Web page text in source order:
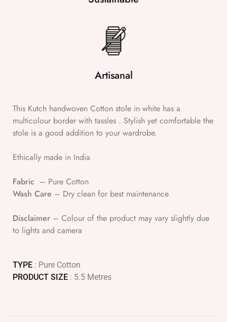
Artisanal
This Kutch handwoven Cotton stole in white has a
multicolour border with tassles . Stylish yet comfortable the
stole is a good addition to your wardrobe.
Ethically made in India
Fabric – Pure Cotton
Wash Care – Dry clean for best maintenance
Disclaimer – Colour of the product may vary slightly due
to lights and camera
TYPE : Pure Cotton
PRODUCT SIZE : 5.5 Metres